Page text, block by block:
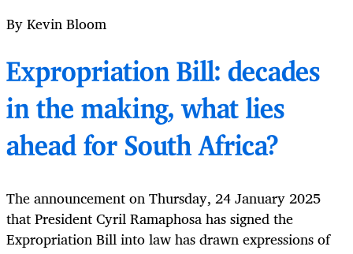
By Kevin Bloom
Expropriation Bill: decades
in the making, what lies
ahead for South Africa?
The announcement on Thursday, 24 January 2025
that President Cyril Ramaphosa has signed the
Expropriation Bill into law has drawn expressions of